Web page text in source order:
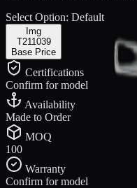
Select Option: Default
Img
T211039
Base Price
Certifications
Confirm for model
Availability
Made to Order
MOQ
100
Warranty
Confirm for model